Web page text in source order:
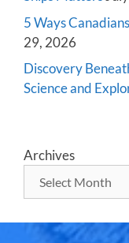
5 Ways
29, 2026
Discovery
Science and
Archives